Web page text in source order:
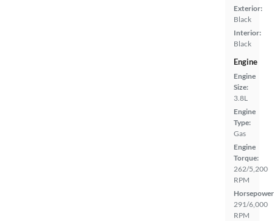
Exterior:
Black
Interior:
Black
Engine
Engine
Size:
3.8L
Engine
Type:
Gas
Engine
Torque:
262/5,200
RPM
291/6,000
RPM